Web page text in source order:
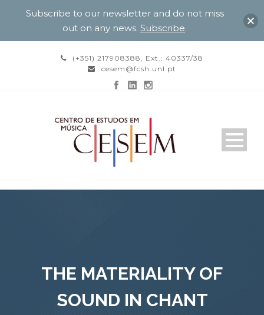
(+351) 217908388, Ext.: 40337/38
cesem@fcsh.unl.pt
THE MATERIALITY OF
SOUND IN CHANT
Subscribe to our newsletter and do not miss
out on any news. Subscribe.